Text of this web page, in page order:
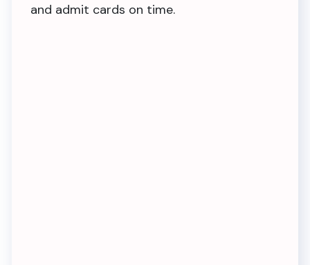
and admit cards on time.